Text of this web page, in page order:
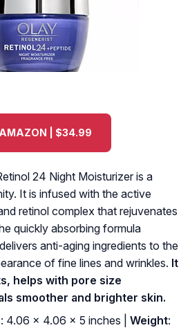
AMAZON | $34.99
24 Night Moisturizer is a
It is infused with the active
retinol complex that rejuvenates
quickly absorbing formula
anti-aging ingredients to the
of fine lines and wrinkles. It
helps with pore size
smoother and brighter skin.
: 4.06 x 4.06 x 5 inches | Weight: